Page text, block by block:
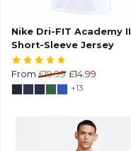
Nike Dri-FIT Academy II
Short-Sleeve Jersey
From £19.99 £14.99
+13